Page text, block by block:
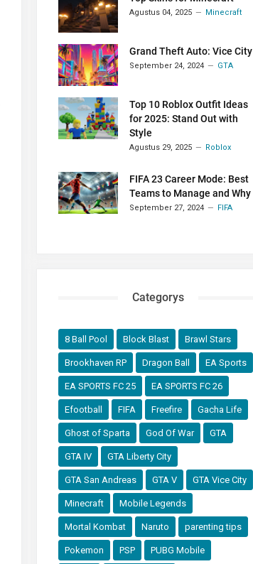
Agustus 04, 2025 Minecraft
Grand Theft Auto: Vice City
September 24, 2024 GTA
Top 10 Roblox Outfit Ideas
for 2025: Stand Out with
Style
Agustus 29, 2025 Roblox
FIFA 23 Career Mode: Best
Teams to Manage and Why
September 27, 2024 FIFA
Categorys
8 Ball Pool Block Blast Brawl Stars
Brookhaven RP Dragon Ball EA Sports
EA SPORTS FC 25 EA SPORTS FC 26
Efootball FIFA Freefire Gacha Life
Ghost of Sparta God Of War GTA
GTA IV GTA Liberty City
GTA San Andreas GTA V GTA Vice City
Minecraft Mobile Legends
Mortal Kombat Naruto parenting tips
Pokemon PSP PUBG Mobile